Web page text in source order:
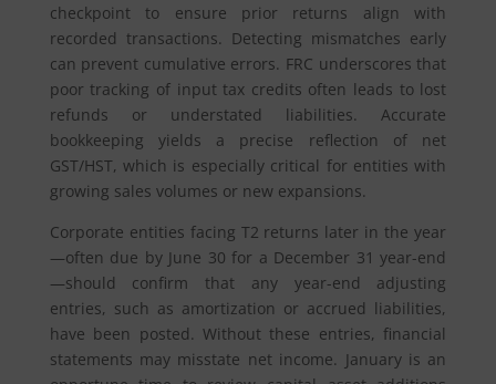
checkpoint to ensure prior returns align with
recorded transactions. Detecting mismatches early
can prevent cumulative errors. FRC underscores that
poor tracking of input tax credits often leads to lost
refunds or understated liabilities. Accurate
bookkeeping yields a precise reflection of net
GST/HST, which is especially critical for entities with
growing sales volumes or new expansions.
Corporate entities facing T2 returns later in the year
—often due by June 30 for a December 31 year-end
—should confirm that any year-end adjusting
entries, such as amortization or accrued liabilities,
have been posted. Without these entries, financial
statements may misstate net income. January is an